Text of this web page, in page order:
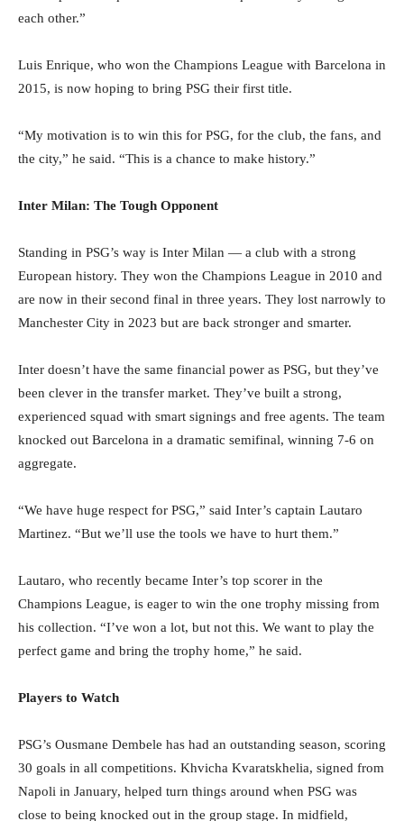
each other.”
Luis Enrique, who won the Champions League with Barcelona in
2015, is now hoping to bring PSG their first title.
“My motivation is to win this for PSG, for the club, the fans, and
the city,” he said. “This is a chance to make history.”
Inter Milan: The Tough Opponent
Standing in PSG’s way is Inter Milan — a club with a strong
European history. They won the Champions League in 2010 and
are now in their second final in three years. They lost narrowly to
Manchester City in 2023 but are back stronger and smarter.
Inter doesn’t have the same financial power as PSG, but they’ve
been clever in the transfer market. They’ve built a strong,
experienced squad with smart signings and free agents. The team
knocked out Barcelona in a dramatic semifinal, winning 7-6 on
aggregate.
“We have huge respect for PSG,” said Inter’s captain Lautaro
Martinez. “But we’ll use the tools we have to hurt them.”
Lautaro, who recently became Inter’s top scorer in the
Champions League, is eager to win the one trophy missing from
his collection. “I’ve won a lot, but not this. We want to play the
perfect game and bring the trophy home,” he said.
Players to Watch
PSG’s Ousmane Dembele has had an outstanding season, scoring
30 goals in all competitions. Khvicha Kvaratskhelia, signed from
Napoli in January, helped turn things around when PSG was
close to being knocked out in the group stage. In midfield,